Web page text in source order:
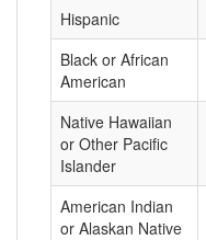
Hispanic
Black or African
American
Native Hawaiian
or Other Pacific
Islander
American Indian
or Alaskan Native